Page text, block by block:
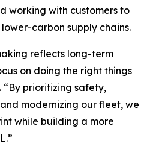
working with customers to
carbon supply chains.
reflects long-term
on doing the right things
“By prioritizing safety,
modernizing our fleet, we
while building a more